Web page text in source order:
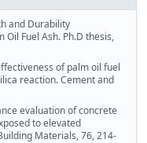
and Durability
Fuel Ash. Ph.D thesis,
of palm oil fuel
reaction. Cement and
evaluation of concrete
to elevated
Materials, 76, 214-